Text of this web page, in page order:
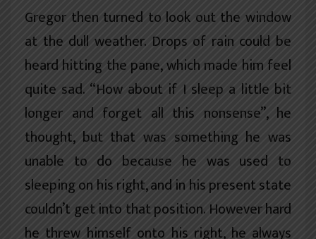
Gregor then turned to look out the window
at the dull weather. Drops of rain could be
heard hitting the pane, which made him feel
quite sad. “How about if I sleep a little bit
longer and forget all this nonsense”, he
thought, but that was something he was
unable to do because he was used to
sleeping on his right, and in his present state
couldn’t get into that position. However hard
he threw himself onto his right, he always